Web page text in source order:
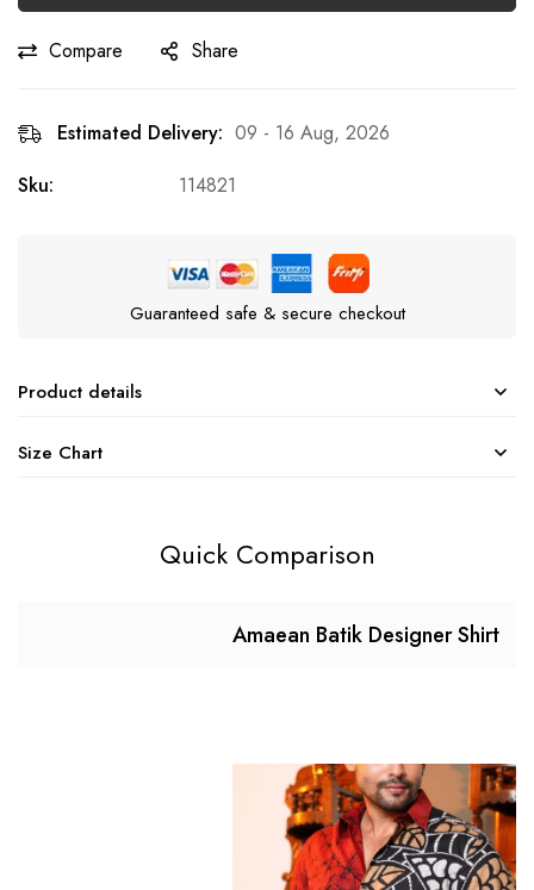
Compare Share
Estimated Delivery: 09 - 16 Aug, 2026
Sku:
114821
Guaranteed safe & secure checkout
Product details
Size Chart
Quick Comparison
Amaean Batik Designer Shirt